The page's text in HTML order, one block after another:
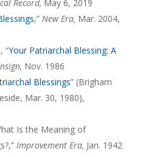
Record, May 6, 2019
,” New Era, Mar. 2004,
“Your Patriarchal Blessing: A
Nov. 1986
Blessings” (Brigham
Mar. 30, 1980),
Is the Meaning of
Improvement Era, Jan. 1942